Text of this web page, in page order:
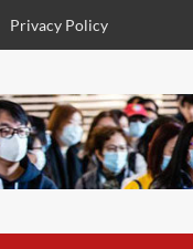
Privacy Policy